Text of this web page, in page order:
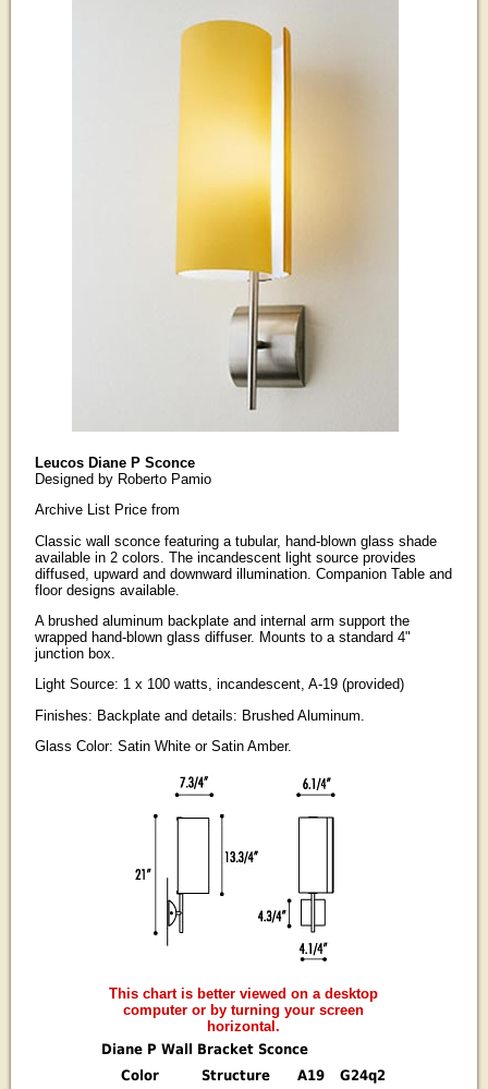
Leucos Diane P Sconce
Designed by Roberto Pamio
Archive List Price from
Classic wall sconce featuring a tubular, hand-blown glass shade
available in 2 colors. The incandescent light source provides
diffused, upward and downward illumination. Companion Table and
floor designs available.
A brushed aluminum backplate and internal arm support the
wrapped hand-blown glass diffuser. Mounts to a standard 4"
junction box.
Light Source: 1 x 100 watts, incandescent, A-19 (provided)
Finishes: Backplate and details: Brushed Aluminum.
Glass Color: Satin White or Satin Amber.
This chart is better viewed on a desktop
computer or by turning your screen
horizontal.
Diane P Wall Bracket Sconce
Color
Structure A19
G24q2